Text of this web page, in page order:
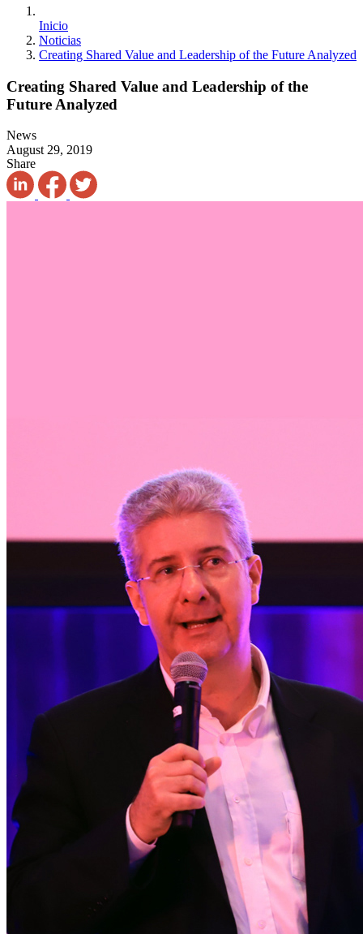
Inicio
Noticias
Creating Shared Value and Leadership of the Future Analyzed
Creating Shared Value and Leadership of the
Future Analyzed
News
August 29, 2019
Share